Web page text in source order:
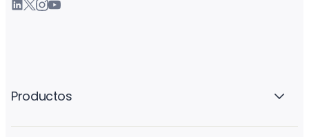
Productos